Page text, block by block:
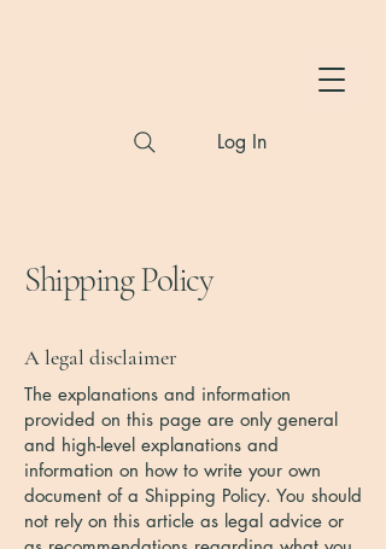
Log In
Shipping Policy
A legal disclaimer
The explanations and information
provided on this page are only general
and high-level explanations and
information on how to write your own
document of a Shipping Policy. You should
not rely on this article as legal advice or